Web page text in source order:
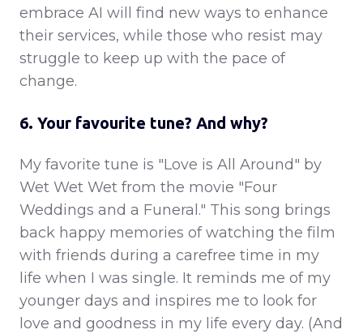
embrace AI will find new ways to enhance
their services, while those who resist may
struggle to keep up with the pace of
change.
6. Your favourite tune? And why?
My favorite tune is "Love is All Around" by
Wet Wet Wet from the movie "Four
Weddings and a Funeral." This song brings
back happy memories of watching the film
with friends during a carefree time in my
life when I was single. It reminds me of my
younger days and inspires me to look for
love and goodness in my life every day. (And